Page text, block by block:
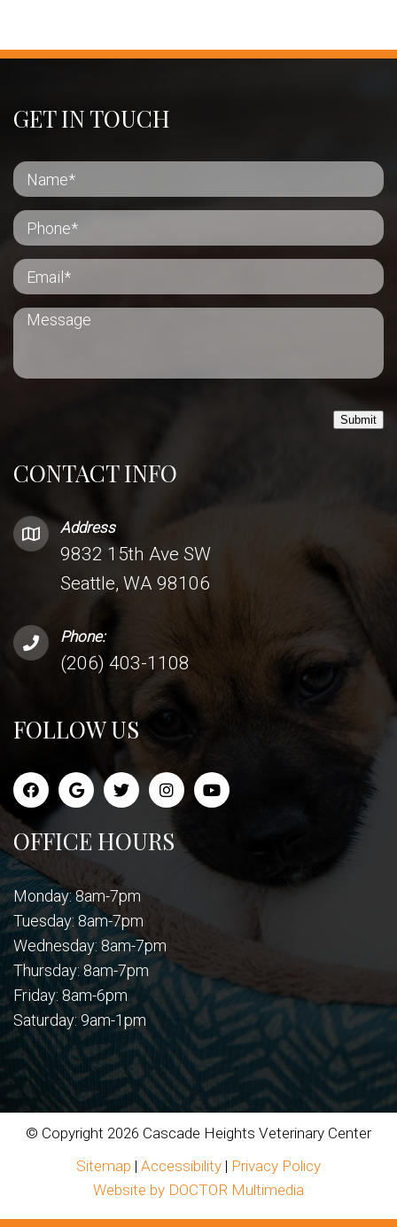
CONTACT INFO
Address
9832 15th Ave SW
Seattle, WA 98106
Phone:
(206) 403-1108
FOLLOW US
OFFICE HOURS
Monday: 8am-7pm
Tuesday: 8am-7pm
Wednesday: 8am-7pm
Thursday: 8am-7pm
Friday: 8am-6pm
Saturday: 9am-1pm
GET IN TOUCH
Submit
© Copyright 2026 Cascade Heights Veterinary Center
Sitemap | Accessibility | Privacy Policy
Website by DOCTOR Multimedia